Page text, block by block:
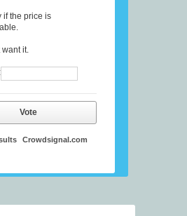
if the price is
want it.
Vote
Crowdsignal.com